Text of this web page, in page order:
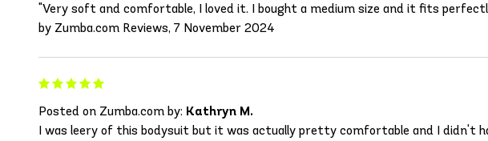
"Very soft and comfortable, I loved it. I bought a medium size and it fits
by Zumba.com Reviews, 7 November 2024
Posted on Zumba.com by: Kathryn M.
I was leery of this bodysuit but it was actually pretty comfortable and I didn't